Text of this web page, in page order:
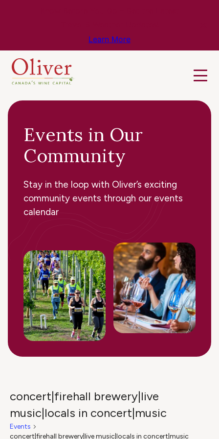
Learn More
Events in Our
Community
Stay in the loop with Oliver’s exciting
community events through our events
calendar
concert|firehall brewery|live
music|locals in concert|music
Events
concert|firehall brewery|live music|locals in concert|music